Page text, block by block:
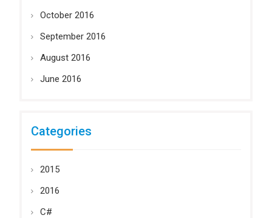
October 2016
September 2016
August 2016
June 2016
Categories
2015
2016
C#